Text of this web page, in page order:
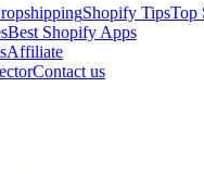
Shopify TipsTop
Best Shopify Apps
Affiliate
Contact us